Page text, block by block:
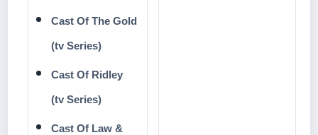
Cast Of The Gold
(tv Series)
Cast Of Ridley
(tv Series)
Cast Of Law &